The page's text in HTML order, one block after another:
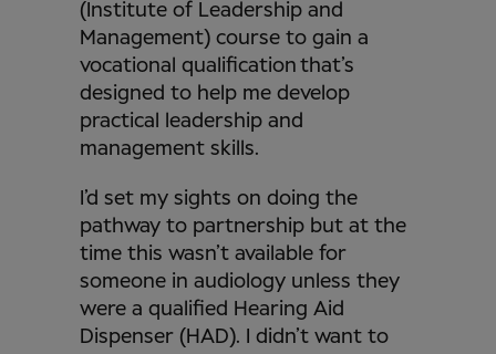
(Institute of Leadership and
Management) course to gain a
vocational qualification that’s
designed to help me develop
practical leadership and
management skills.
I’d set my sights on doing the
pathway to partnership but at the
time this wasn’t available for
someone in audiology unless they
were a qualified Hearing Aid
Dispenser (HAD). I didn’t want to